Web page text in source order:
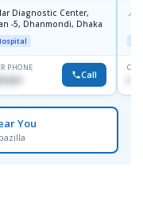
Diagnostic Center,
-5, Dhanmondi, Dhaka
PHONE
Call
📍
You